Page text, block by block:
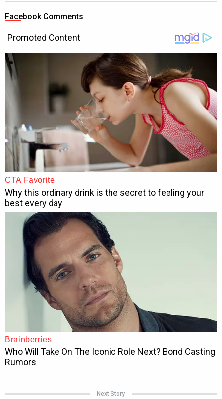
Facebook Comments
Next Story